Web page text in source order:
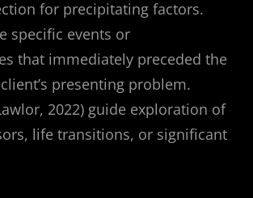
for precipitating factors.
specific events or
that immediately preceded the
presenting problem.
2022) guide exploration of
life transitions, or significant